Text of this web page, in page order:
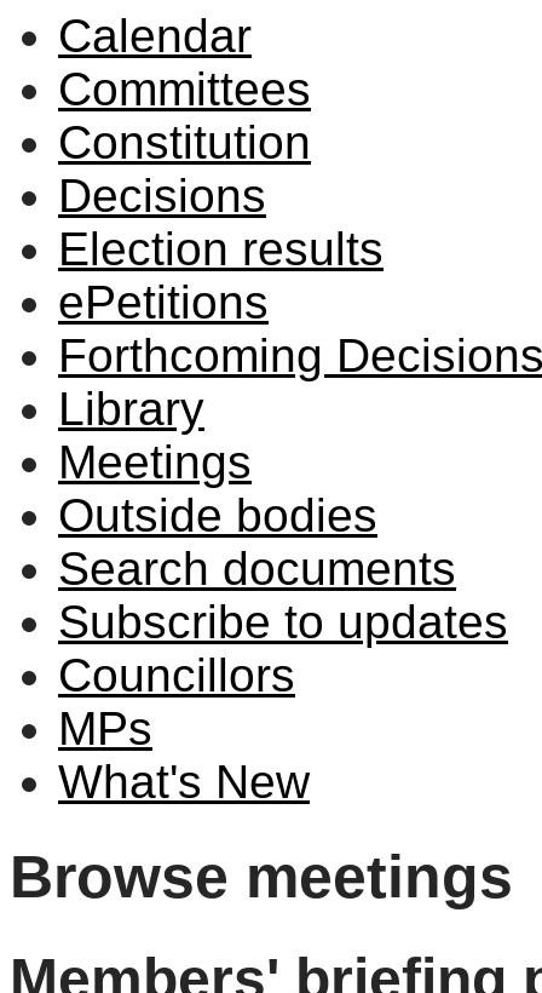
Calendar
Committees
Constitution
Decisions
Election results
ePetitions
Forthcoming
Library
Meetings
Outside bodies
Search documents
Subscribe to updates
Councillors
MPs
What's New
Browse meetings
Members' briefing